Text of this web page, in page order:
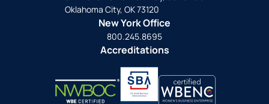
Oklahoma City, OK 73120
New York Office
800.245.8695
Accreditations